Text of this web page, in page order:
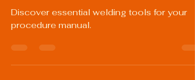
Discover essential welding tools for your
procedure manual.